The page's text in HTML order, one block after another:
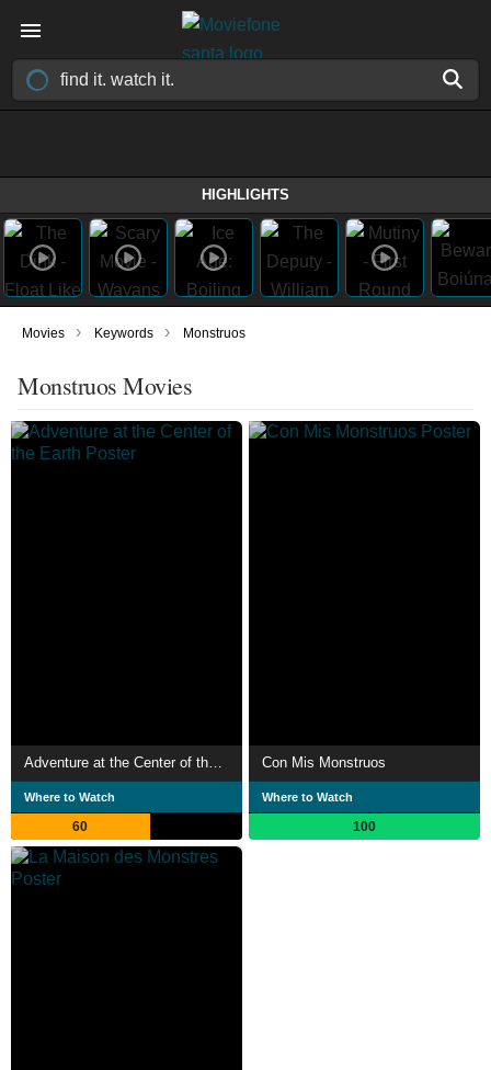
HIGHLIGHTS
Movies › Keywords › Monstruos
Monstruos Movies
Adventure at the Center of the Earth
Where to Watch
60
Con Mis Monstruos
Where to Watch
100